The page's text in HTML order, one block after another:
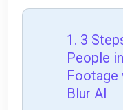
1. 3
People
Footage
Blur AI